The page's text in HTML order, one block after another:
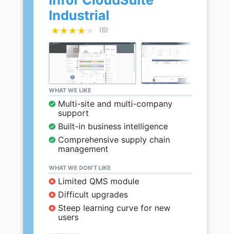
Industrial
★★★★★
★★★★★ (6)
WHAT WE LIKE
Multi-site and multi-company
support
Built-in business intelligence
Comprehensive supply chain
management
WHAT WE DON’T LIKE
Limited QMS module
Difficult upgrades
Steep learning curve for new
users